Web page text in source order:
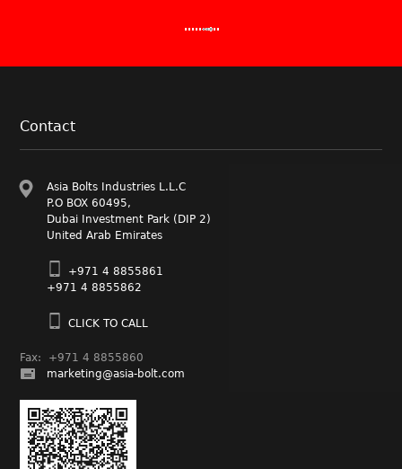
clamps
industry
Contact
Asia Bolts Industries L.L.C
P.O BOX 60495,
Dubai Investment Park (DIP 2)
United Arab Emirates
+971 4 8855861
+971 4 8855862
CLICK TO CALL
Fax: +971 4 8855860
marketing@asia-bolt.com